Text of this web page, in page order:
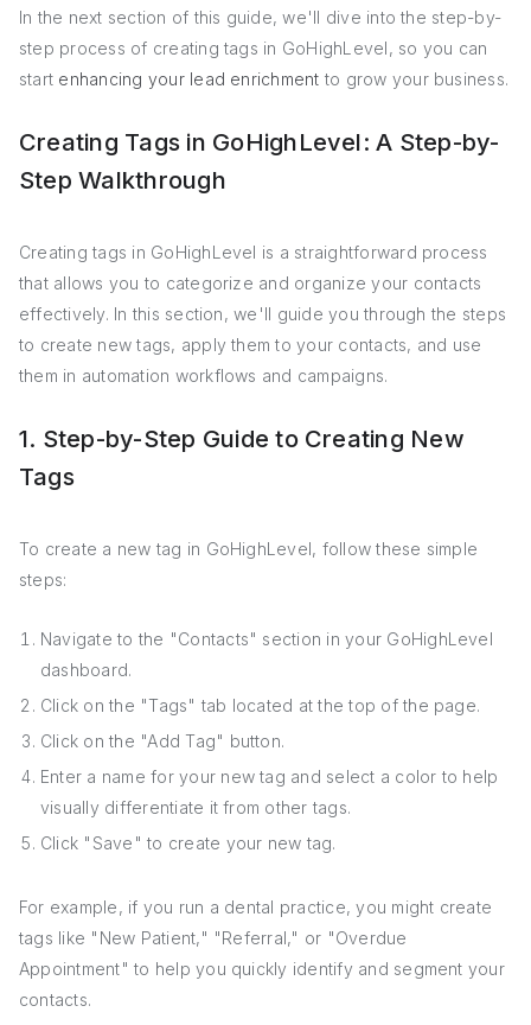
In the next section of this guide, we'll dive into the step-by-
step process of creating tags in GoHighLevel, so you can
start enhancing your lead enrichment to grow your business.
Creating Tags in GoHighLevel: A Step-by-
Step Walkthrough
Creating tags in GoHighLevel is a straightforward process
that allows you to categorize and organize your contacts
effectively. In this section, we'll guide you through the steps
to create new tags, apply them to your contacts, and use
them in automation workflows and campaigns.
1. Step-by-Step Guide to Creating New
Tags
To create a new tag in GoHighLevel, follow these simple
steps:
Navigate to the "Contacts" section in your GoHighLevel
dashboard.
Click on the "Tags" tab located at the top of the page.
Click on the "Add Tag" button.
Enter a name for your new tag and select a color to help
visually differentiate it from other tags.
Click "Save" to create your new tag.
For example, if you run a dental practice, you might create
tags like "New Patient," "Referral," or "Overdue
Appointment" to help you quickly identify and segment your
contacts.